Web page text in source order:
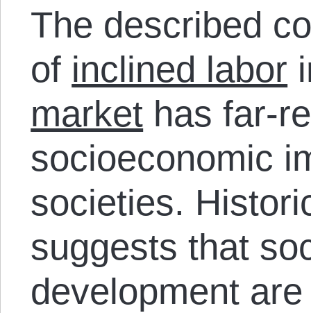
The described
of inclined labor
market has far-
socioeconomic
societies.
suggests that
development